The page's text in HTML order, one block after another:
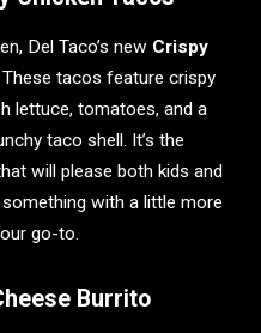
Del Taco’s new Crispy
tacos feature crispy
lettuce, tomatoes, and a
taco shell. It’s the
will please both kids and
with a little more
go-to.
Burrito